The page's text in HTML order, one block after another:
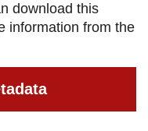
download this
information from the